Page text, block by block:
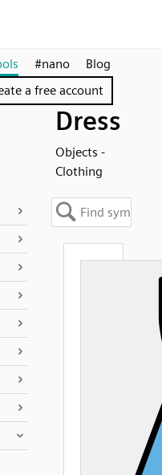
#nano
Blog
a free account
Dress
Objects -
Clothing